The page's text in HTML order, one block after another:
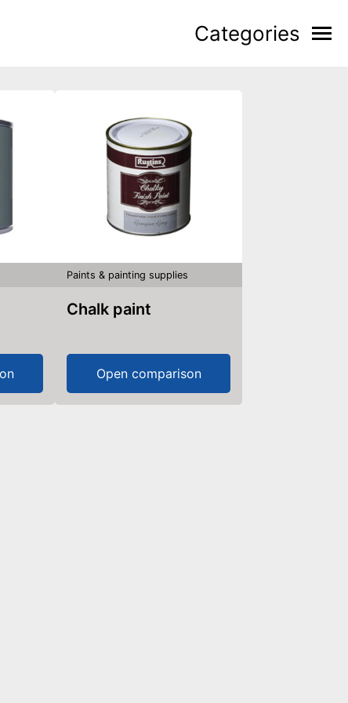
Categories
Paints & painting supplies
Chalk paint
Open comparison